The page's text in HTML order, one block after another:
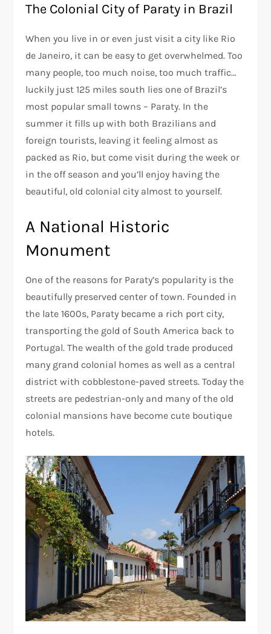
The Colonial City of Paraty in Brazil
When you live in or even just visit a city like Rio
de Janeiro, it can be easy to get overwhelmed. Too
many people, too much noise, too much traffic…
luckily just 125 miles south lies one of Brazil’s
most popular small towns – Paraty. In the
summer it fills up with both Brazilians and
foreign tourists, leaving it feeling almost as
packed as Rio, but come visit during the week or
in the off season and you’ll enjoy having the
beautiful, old colonial city almost to yourself.
A National Historic
Monument
One of the reasons for Paraty’s popularity is the
beautifully preserved center of town. Founded in
the late 1600s, Paraty became a rich port city,
transporting the gold of South America back to
Portugal. The wealth of the gold trade produced
many grand colonial homes as well as a central
district with cobblestone-paved streets. Today the
streets are pedestrian-only and many of the old
colonial mansions have become cute boutique
hotels.